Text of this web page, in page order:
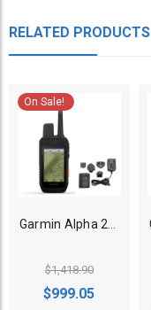
RELATED PRODUCTS
On Sale!
Garmin Alpha 200i GPS Dog Tracking Handheld (Bonus external battery charger)
$1,418.90
$999.05